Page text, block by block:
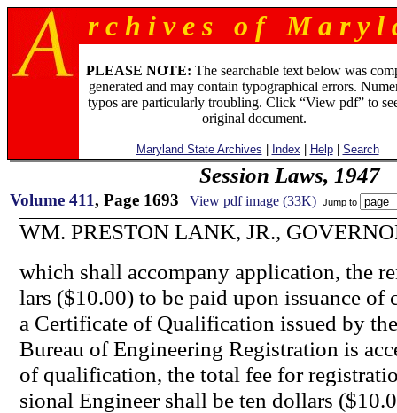
r c h i v e s o f M a r y l
PLEASE NOTE: The searchable text below was
generated and may contain typographical errors.
typos are particularly troubling. Click “View pdf” to
original document.
Maryland State Archives Index Help| Search
Session Laws, 1947
Volume 411, Page 1693 View pdf image (33K) Jump to
WM. PRESTON LANK, JR.,
which shall accompany application, the
lars ($10.00) to be paid upon issuance of
a Certificate of Qualification issued by
Bureau of Engineering Registration is
of qualification, the total fee for
sional Engineer shall be ten dollars